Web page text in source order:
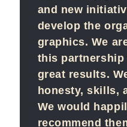
and new
develop the
graphics. We
this partnership
great results.
honesty, skills,
We would
recommend